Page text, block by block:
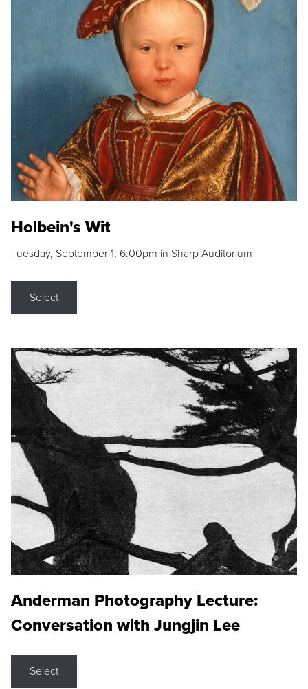
Holbein's Wit
Tuesday, September 1, 6:00pm in Sharp Auditorium
Select
Anderman Photography Lecture:
Conversation with Jungjin Lee
Select